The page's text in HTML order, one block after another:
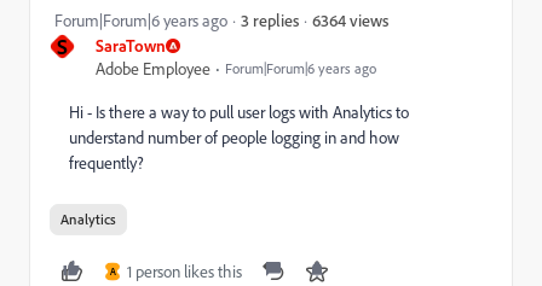
S
SaraTown
Adobe Employee
Forum|Forum|6 years ago
Forum|Forum|6 years ago 3 replies 6364 views
Hi - Is there a way to pull user logs with Analytics to
understand number of people logging in and how
frequently?
Analytics
A 1 person likes this